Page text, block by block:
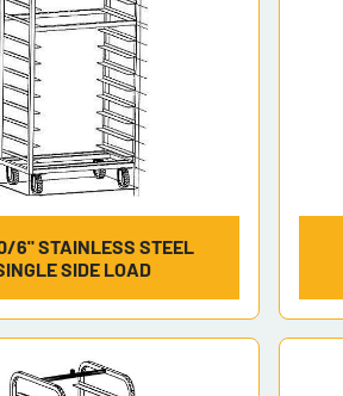
6" STAINLESS STEEL
SIDE LOAD